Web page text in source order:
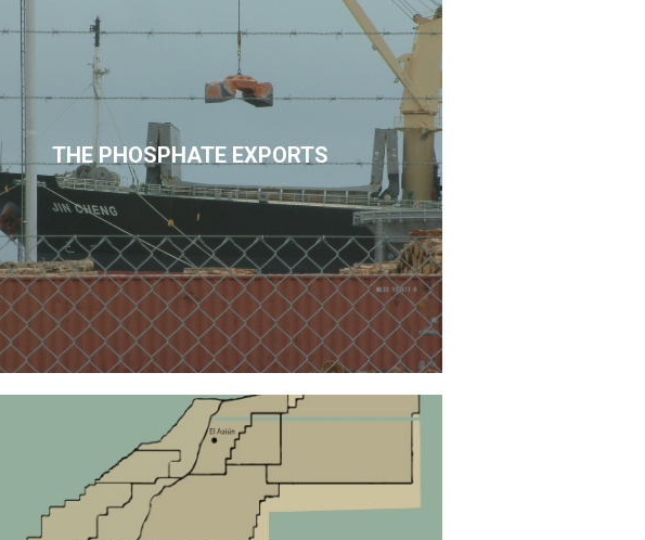
THE PHOSPHATE EXPORTS